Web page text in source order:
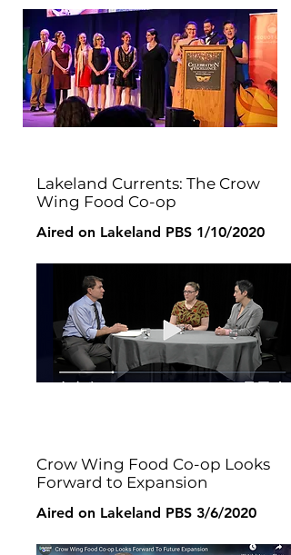
Lakeland Currents: The Crow
Wing Food Co-op
Aired on Lakeland PBS 1/10/2020
Crow Wing Food Co-op Looks
Forward to Expansion
Aired on Lakeland PBS 3/6/2020